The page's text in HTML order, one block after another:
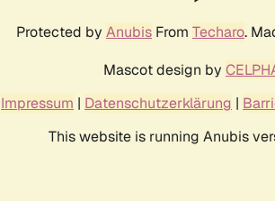
Protected by Anubis From Techaro.
Mascot design by
Impressum | Datenschutzerklärung |
This website is running Anubis